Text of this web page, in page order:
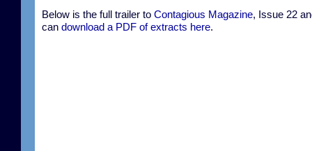
Below is the full trailer to Contagious Magazine, Issue 22
can download a PDF of extracts here.